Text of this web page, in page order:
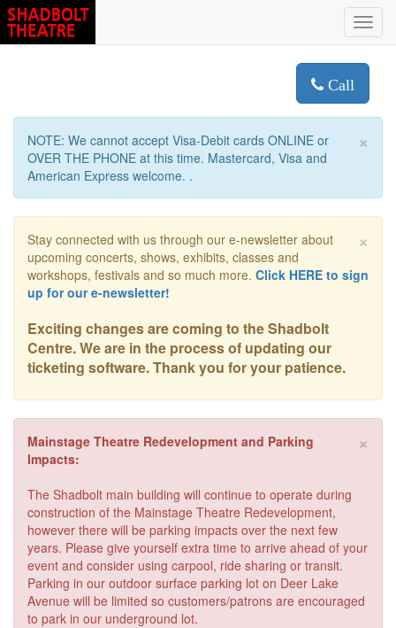
Call
×
NOTE: We cannot accept Visa-Debit cards ONLINE or
OVER THE PHONE at this time. Mastercard, Visa and
American Express welcome. .
×
Stay connected with us through our e-newsletter about
upcoming concerts, shows, exhibits, classes and
workshops, festivals and so much more. Click HERE to sign
up for our e-newsletter!
Exciting changes are coming to the Shadbolt
Centre. We are in the process of updating our
ticketing software. Thank you for your patience.
×
Mainstage Theatre Redevelopment and Parking
Impacts:
The Shadbolt main building will continue to operate during
construction of the Mainstage Theatre Redevelopment,
however there will be parking impacts over the next few
years. Please give yourself extra time to arrive ahead of your
event and consider using carpool, ride sharing or transit.
Parking in our outdoor surface parking lot on Deer Lake
Avenue will be limited so customers/patrons are encouraged
to park in our underground lot.